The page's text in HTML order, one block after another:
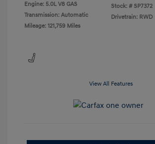
Engine: 5.0L V8 GAS
Transmission: Automatic
Mileage: 121,759 Miles
Stock: # SP7372
Drivetrain: RWD
View All Features